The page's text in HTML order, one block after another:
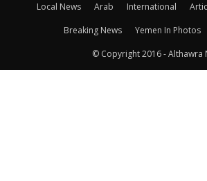
Local News Arab International
Breaking News
Yemen In Photos
© Copyright 2016 - Althawra